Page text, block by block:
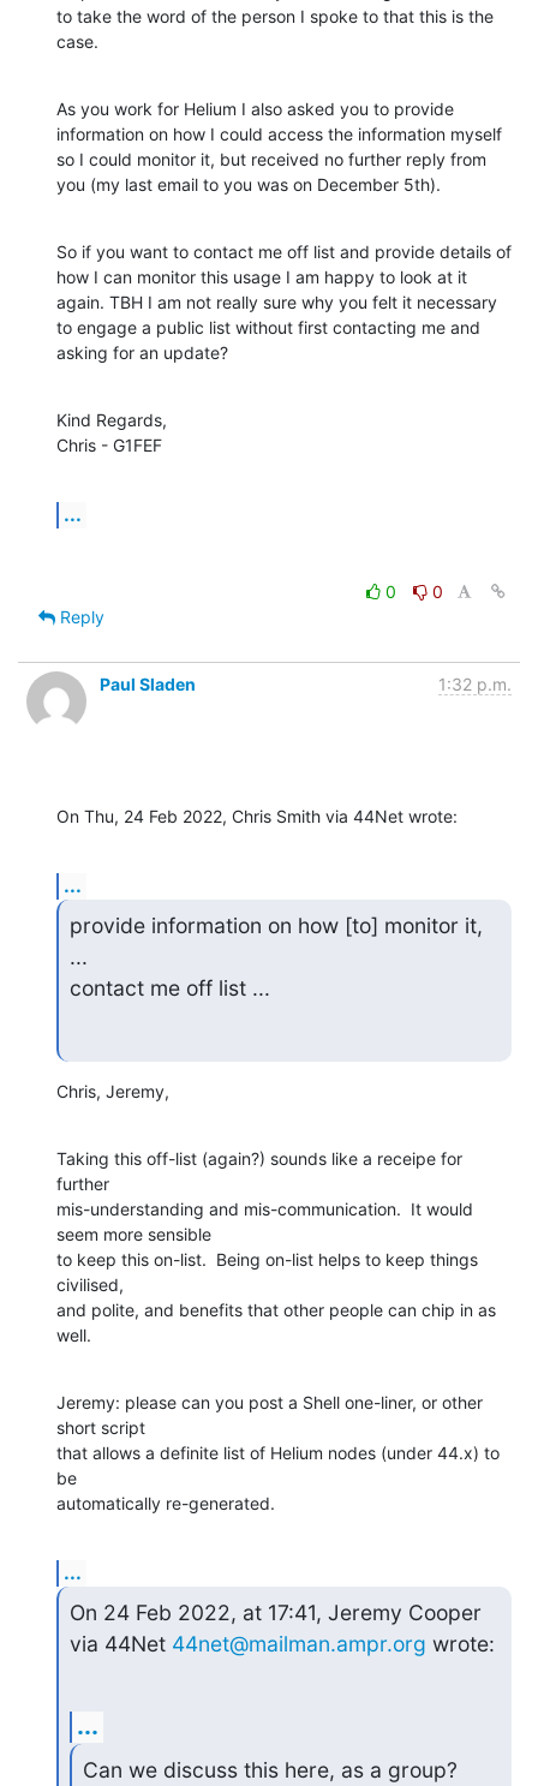
to take the word of the person I spoke to that this is the
case.
As you work for Helium I also asked you to provide
information on how I could access the information myself
so I could monitor it, but received no further reply from
you (my last email to you was on December 5th).
So if you want to contact me off list and provide details of
how I can monitor this usage I am happy to look at it
again. TBH I am not really sure why you felt it necessary
to engage a public list without first contacting me and
asking for an update?
Kind Regards,
Chris - G1FEF
...
0
0
Reply
Paul Sladen 1:32 p.m.
On Thu, 24 Feb 2022, Chris Smith via 44Net wrote:
...
provide information on how [to] monitor it,
...
contact me off list ...
Chris, Jeremy,
Taking this off-list (again?) sounds like a receipe for
further
mis-understanding and mis-communication.  It would
seem more sensible
to keep this on-list.  Being on-list helps to keep things
civilised,
and polite, and benefits that other people can chip in as
well.
Jeremy: please can you post a Shell one-liner, or other
short script
that allows a definite list of Helium nodes (under 44.x) to
be
automatically re-generated.
...
On 24 Feb 2022, at 17:41, Jeremy Cooper
via 44Net 44net@mailman.ampr.org wrote:
...
Can we discuss this here, as a group?